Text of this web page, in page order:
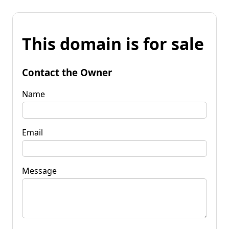
This domain is for sale
Contact the Owner
Name
Email
Message